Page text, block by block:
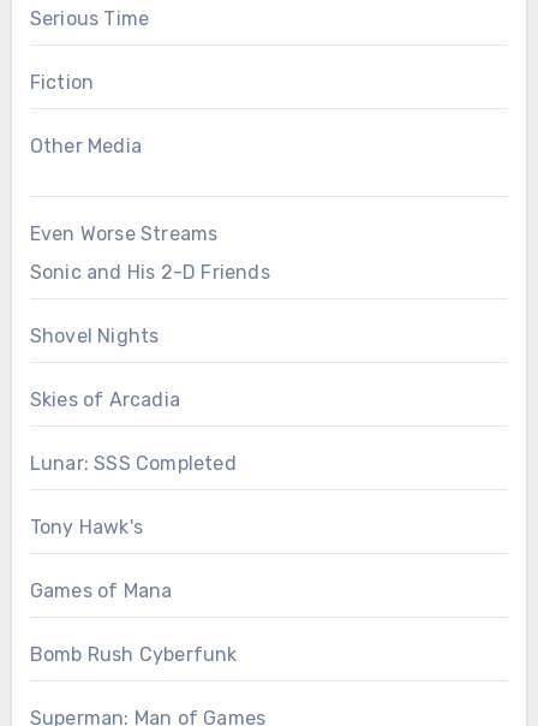
Serious Time
Fiction
Other Media
Even Worse Streams
Sonic and His 2-D Friends
Shovel Nights
Skies of Arcadia
Lunar: SSS Completed
Tony Hawk's
Games of Mana
Bomb Rush Cyberfunk
Superman: Man of Games